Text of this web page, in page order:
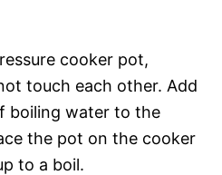
cooker pot,
touch each other. Add
boiling water to the
the pot on the cooker
to a boil.